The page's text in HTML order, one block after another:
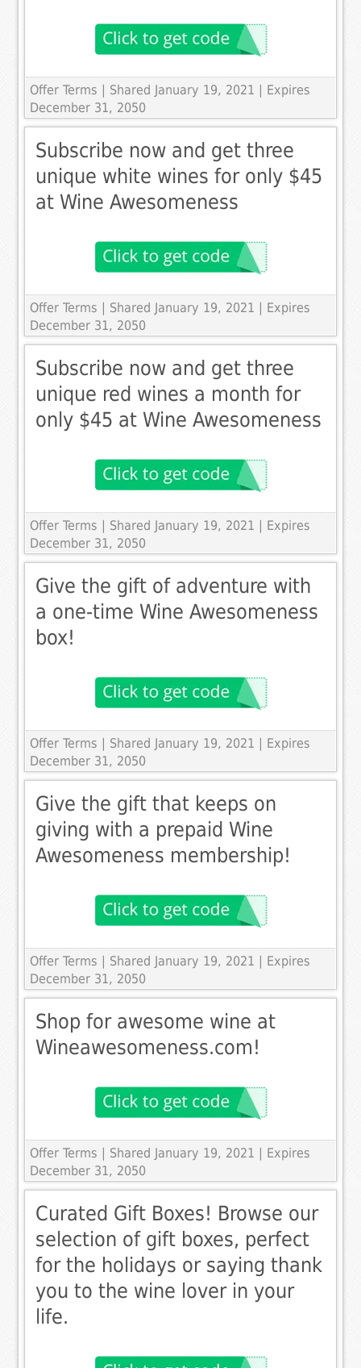
Offer Terms
| Shared January 19, 2021 | Expires
December 31, 2050
Subscribe now and get three
unique white wines for only $45
at Wine Awesomeness
Offer Terms
| Shared January 19, 2021 | Expires
December 31, 2050
Subscribe now and get three
unique red wines a month for
only $45 at Wine Awesomeness
Offer Terms
| Shared January 19, 2021 | Expires
December 31, 2050
Give the gift of adventure with
a one-time Wine Awesomeness
box!
Offer Terms
| Shared January 19, 2021 | Expires
December 31, 2050
Give the gift that keeps on
giving with a prepaid Wine
Awesomeness membership!
Offer Terms
| Shared January 19, 2021 | Expires
December 31, 2050
Shop for awesome wine at
Wineawesomeness.com!
Offer Terms
| Shared January 19, 2021 | Expires
December 31, 2050
Curated Gift Boxes! Browse our
selection of gift boxes, perfect
for the holidays or saying thank
you to the wine lover in your
life.